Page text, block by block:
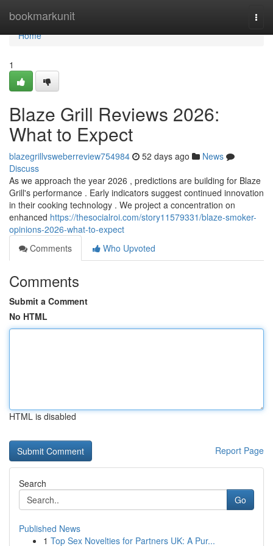
bookmarkunit
Home
Home
1
Blaze Grill Reviews 2026:
What to Expect
blazegrillvsweberreview754984 52 days ago
News
Discuss
As we approach the year 2026 , predictions are building for Blaze
Grill's performance . Early indicators suggest continued innovation
in their cooking technology . We project a concentration on
enhanced https://thesocialroi.com/story11579331/blaze-smoker-
opinions-2026-what-to-expect
Comments
Who Upvoted
Comments
Submit a Comment
No HTML
HTML is disabled
Report Page
Search
Go
Published News
1 Top Sex Novelties for Partners UK: A Pur...